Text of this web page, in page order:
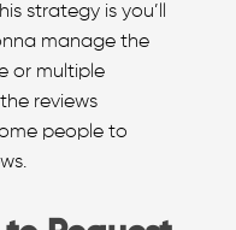
strategy is you’ll
manage the
or multiple
reviews
people to